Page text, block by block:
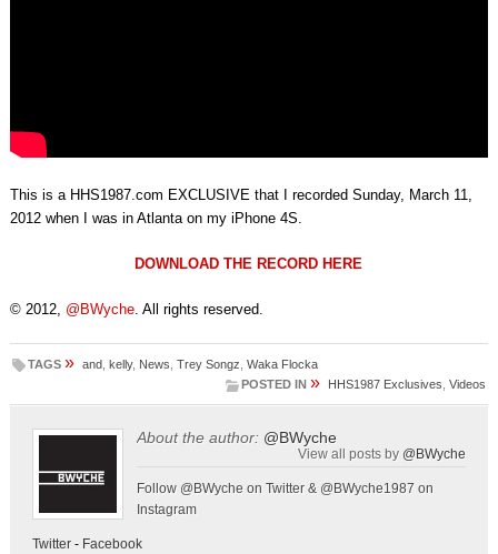
This is a HHS1987.com EXCLUSIVE that I recorded Sunday, March 11,
2012 when I was in Atlanta on my iPhone 4S.
DOWNLOAD THE RECORD HERE
© 2012, @BWyche. All rights reserved.
TAGS » and kelly, News Trey Songz Waka Flocka
POSTED IN » HHS1987 Exclusives ,Videos
About the author: @BWyche
View all posts by @BWyche
Follow @BWyche on Twitter & @BWyche1987 on
Instagram
Twitter- Facebook